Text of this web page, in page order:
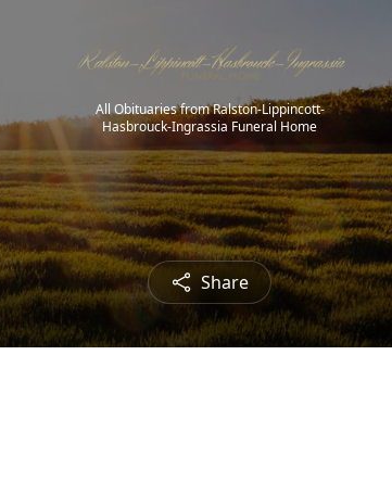
All Obituaries from Ralston-Lippincott-
Hasbrouck-Ingrassia Funeral Home
Share